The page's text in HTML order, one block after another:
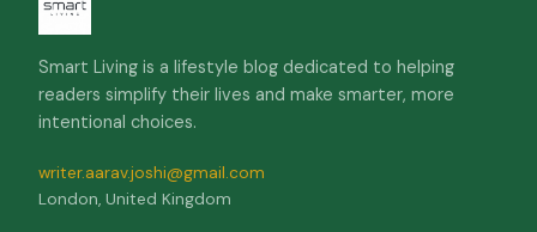
Smart Living is a lifestyle blog dedicated to helping
readers simplify their lives and make smarter, more
intentional choices.
writer.aarav.joshi@gmail.com
London, United Kingdom